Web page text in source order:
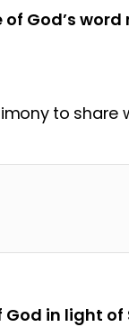
God’s
to share
God in light